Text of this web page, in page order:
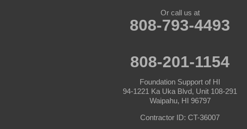
Or call us at
808-793-4493
808-201-1154
Foundation Support of HI
94-1221 Ka Uka Blvd, Unit 108-291
Waipahu, HI 96797
Contractor ID: CT-36007